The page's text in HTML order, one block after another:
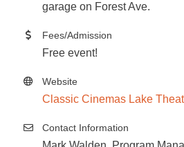
garage on Forest Ave.
Fees/Admission
Free event!
Website
Classic Cinemas Lake
Contact Information